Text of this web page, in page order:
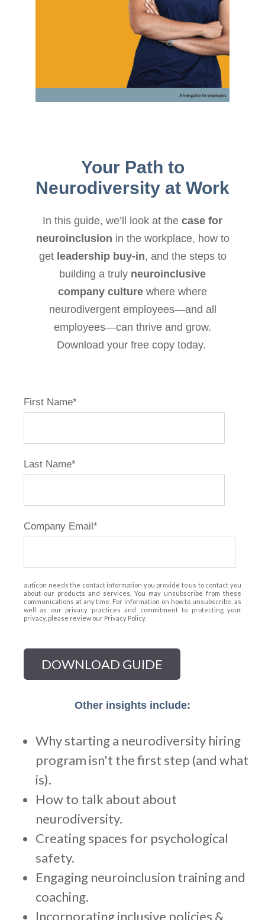
Your Path to
Neurodiversity at Work
In this guide, we’ll look at the case for
neuroinclusion in the workplace, how to
get leadership buy-in, and the steps to
building a truly neuroinclusive
company culture where where
neurodivergent employees—and all
employees—can thrive and grow.
Download your free copy today.
First Name*
Last Name*
Company Email*
auticon needs the contact information you provide to us to contact you
about our products and services. You may unsubscribe from these
communications at any time. For information on how to unsubscribe, as
well as our privacy practices and commitment to protecting your
privacy, please review our Privacy Policy.
Other insights include:
Why starting a neurodiversity hiring
program isn't the first step (and what
is).
How to talk about about
neurodiversity.
Creating spaces for psychological
safety.
Engaging neuroinclusion training and
coaching.
Incorporating inclusive policies &